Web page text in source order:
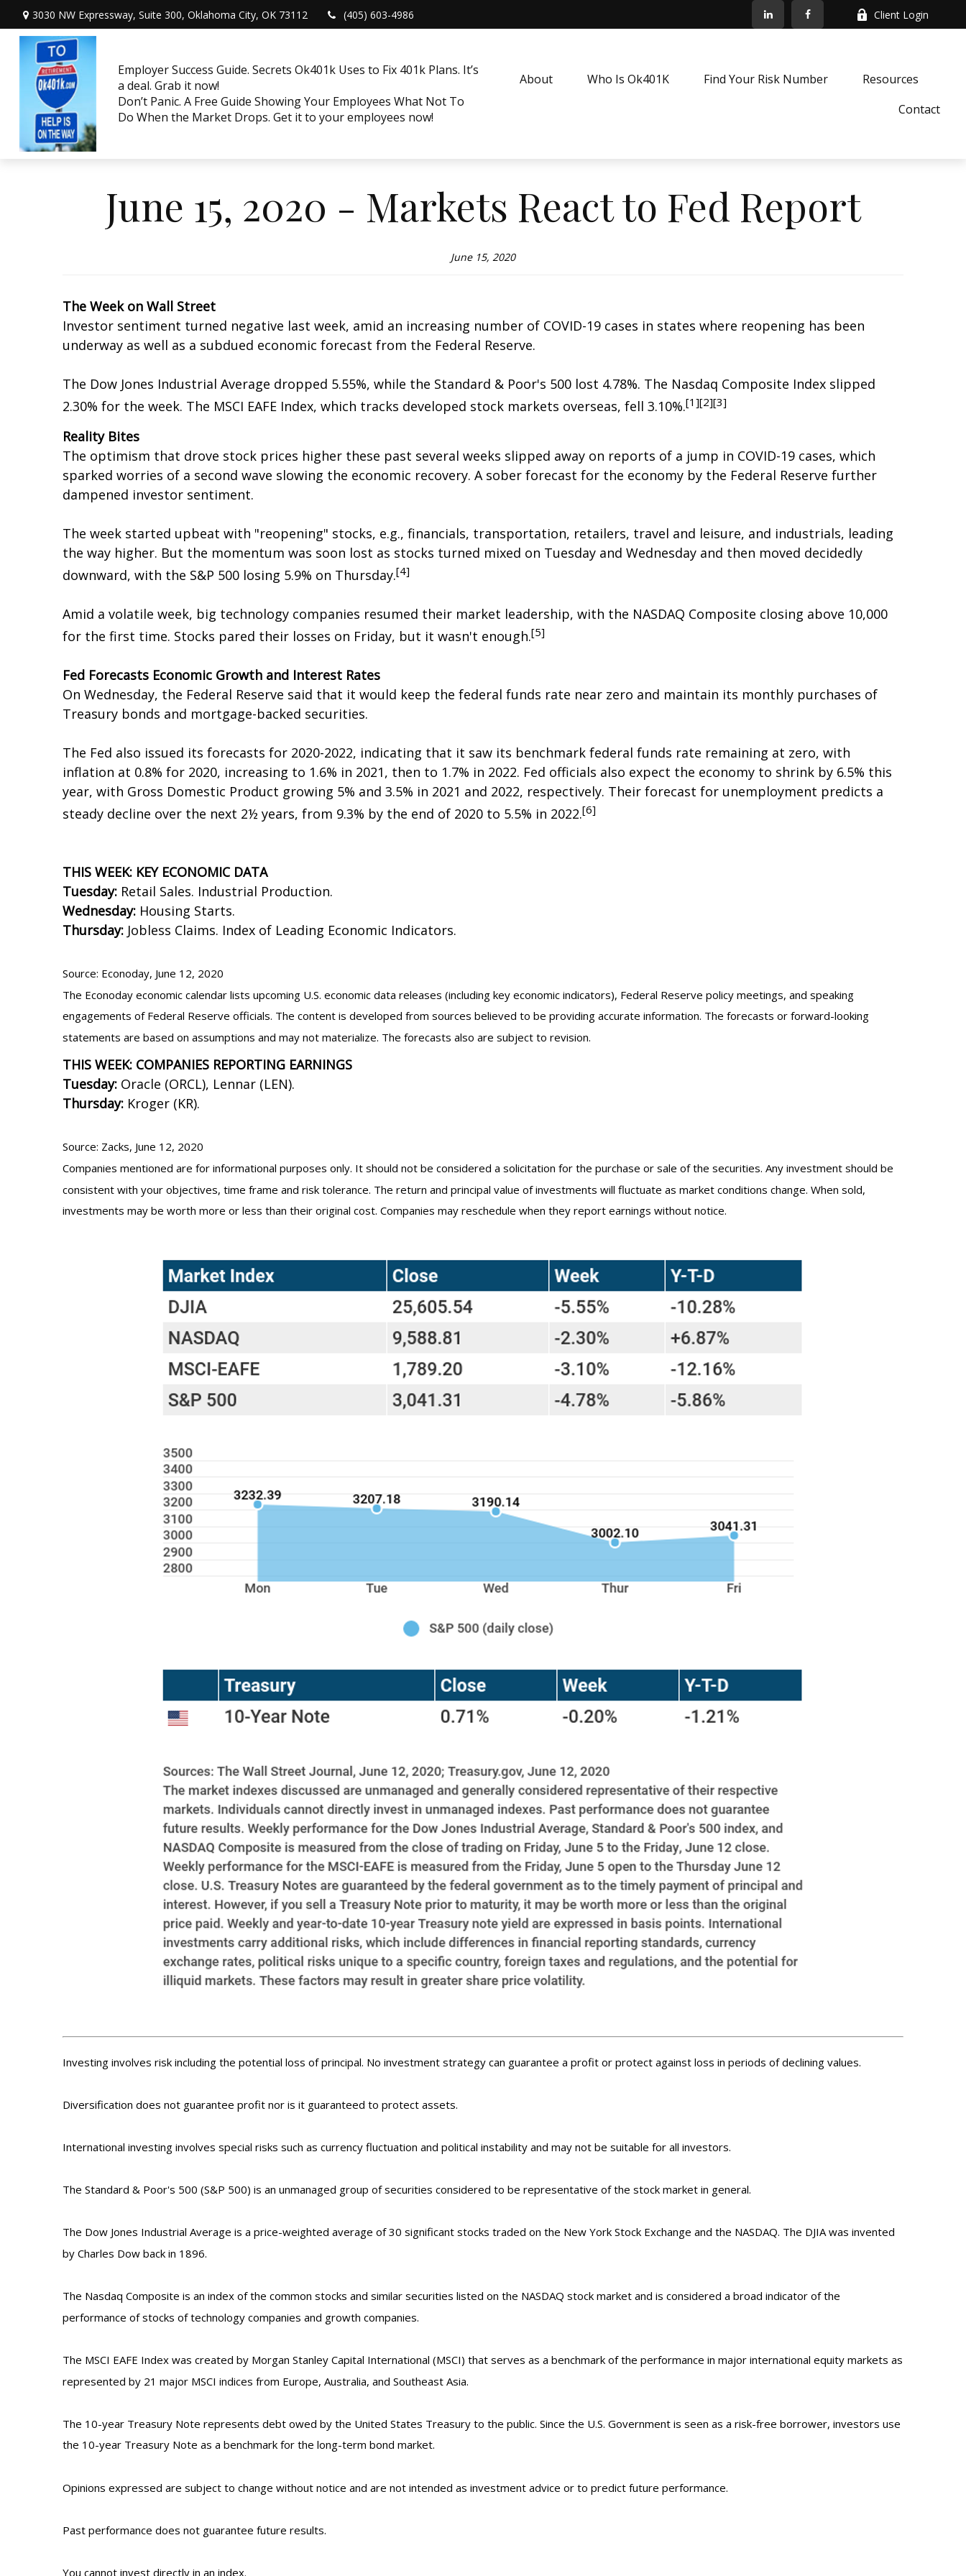
3030 NW Expressway, Suite 300, Oklahoma City, OK 73112 (405) 603-4986 Client Login
Employer Success Guide. Secrets Ok401k Uses to Fix 401k Plans. It’s
a deal. Grab it now!
Don’t Panic. A Free Guide Showing Your Employees What Not To
Do When the Market Drops. Get it to your employees now!
About Who Is Ok401K Find Your Risk Number
Resources
Contact
June 15, 2020 - Markets React to Fed Report
June 15, 2020
The Week on Wall Street
Investor sentiment turned negative last week, amid an increasing number of COVID-19 cases in states where reopening has been
underway as well as a subdued economic forecast from the Federal Reserve.
The Dow Jones Industrial Average dropped 5.55%, while the Standard & Poor's 500 lost 4.78%. The Nasdaq Composite Index slipped
2.30% for the week. The MSCI EAFE Index, which tracks developed stock markets overseas, fell 3.10%.[1][2][3]
Reality Bites
The optimism that drove stock prices higher these past several weeks slipped away on reports of a jump in COVID-19 cases, which
sparked worries of a second wave slowing the economic recovery. A sober forecast for the economy by the Federal Reserve further
dampened investor sentiment.
The week started upbeat with "reopening" stocks, e.g., financials, transportation, retailers, travel and leisure, and industrials, leading
the way higher. But the momentum was soon lost as stocks turned mixed on Tuesday and Wednesday and then moved decidedly
downward, with the S&P 500 losing 5.9% on Thursday.[4]
Amid a volatile week, big technology companies resumed their market leadership, with the NASDAQ Composite closing above 10,000
for the first time. Stocks pared their losses on Friday, but it wasn't enough.[5]
Fed Forecasts Economic Growth and Interest Rates
On Wednesday, the Federal Reserve said that it would keep the federal funds rate near zero and maintain its monthly purchases of
Treasury bonds and mortgage-backed securities.
The Fed also issued its forecasts for 2020-2022, indicating that it saw its benchmark federal funds rate remaining at zero, with
inflation at 0.8% for 2020, increasing to 1.6% in 2021, then to 1.7% in 2022. Fed officials also expect the economy to shrink by 6.5% this
year, with Gross Domestic Product growing 5% and 3.5% in 2021 and 2022, respectively. Their forecast for unemployment predicts a
steady decline over the next 2½ years, from 9.3% by the end of 2020 to 5.5% in 2022.[6]
THIS WEEK: KEY ECONOMIC DATA
Tuesday: Retail Sales. Industrial Production.
Wednesday: Housing Starts.
Thursday: Jobless Claims. Index of Leading Economic Indicators.
Source: Econoday, June 12, 2020
The Econoday economic calendar lists upcoming U.S. economic data releases (including key economic indicators), Federal Reserve policy meetings, and speaking
engagements of Federal Reserve officials. The content is developed from sources believed to be providing accurate information. The forecasts or forward-looking
statements are based on assumptions and may not materialize. The forecasts also are subject to revision.
THIS WEEK: COMPANIES REPORTING EARNINGS
Tuesday: Oracle (ORCL), Lennar (LEN).
Thursday: Kroger (KR).
Source: Zacks, June 12, 2020
Companies mentioned are for informational purposes only. It should not be considered a solicitation for the purchase or sale of the securities. Any investment should be
consistent with your objectives, time frame and risk tolerance. The return and principal value of investments will fluctuate as market conditions change. When sold,
investments may be worth more or less than their original cost. Companies may reschedule when they report earnings without notice.
Investing involves risk including the potential loss of principal. No investment strategy can guarantee a profit or protect against loss in periods of declining values.
Diversification does not guarantee profit nor is it guaranteed to protect assets.
International investing involves special risks such as currency fluctuation and political instability and may not be suitable for all investors.
The Standard & Poor's 500 (S&P 500) is an unmanaged group of securities considered to be representative of the stock market in general.
The Dow Jones Industrial Average is a price-weighted average of 30 significant stocks traded on the New York Stock Exchange and the NASDAQ. The DJIA was invented
by Charles Dow back in 1896.
The Nasdaq Composite is an index of the common stocks and similar securities listed on the NASDAQ stock market and is considered a broad indicator of the
performance of stocks of technology companies and growth companies.
The MSCI EAFE Index was created by Morgan Stanley Capital International (MSCI) that serves as a benchmark of the performance in major international equity markets as
represented by 21 major MSCI indices from Europe, Australia, and Southeast Asia.
The 10-year Treasury Note represents debt owed by the United States Treasury to the public. Since the U.S. Government is seen as a risk-free borrower, investors use
the 10-year Treasury Note as a benchmark for the long-term bond market.
Opinions expressed are subject to change without notice and are not intended as investment advice or to predict future performance.
Past performance does not guarantee future results.
You cannot invest directly in an index.